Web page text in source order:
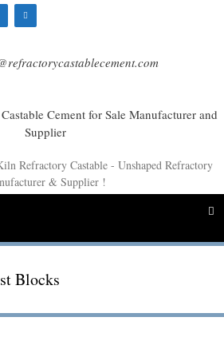
Refractory Castable - Unshaped Refractory
& Supplier !
Blocks